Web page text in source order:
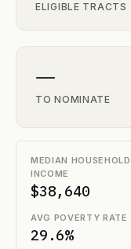
ELIGIBLE TRACTS
—
TO NOMINATE
MEDIAN HOUSEHOLD
INCOME
$38,640
AVG POVERTY RATE
29.6%